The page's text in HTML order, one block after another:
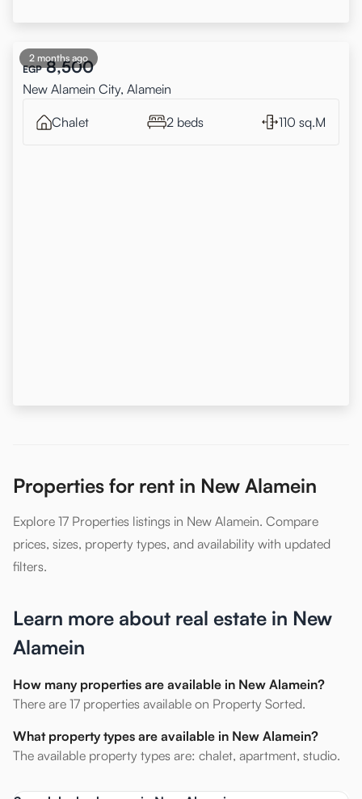
2 months ago
EGP 8,500
New Alamein City, Alamein
Chalet 2 beds 110 sq.M
Properties for rent in New Alamein
Explore 17 Properties listings in New Alamein. Compare
prices, sizes, property types, and availability with updated
filters.
Learn more about real estate in New
Alamein
How many properties are available in New Alamein?
There are 17 properties available on Property Sorted.
What property types are available in New Alamein?
The available property types are: chalet, apartment, studio.